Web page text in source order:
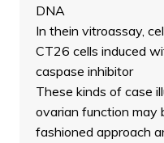
DNA
In thein vitroassay,
CT26 cells induced
caspase inhibitor
These kinds of case
ovarian function may
fashioned approach